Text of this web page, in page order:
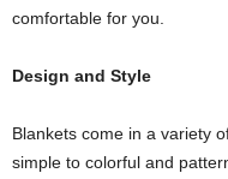
comfortable for you.
Design and Style
Blankets come in a variety
simple to colorful and